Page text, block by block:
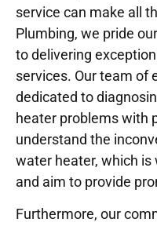
service can make all
Plumbing, we pride
to delivering
services. Our team of
dedicated to
heater problems with
understand the
water heater, which
and aim to provide
Furthermore, our